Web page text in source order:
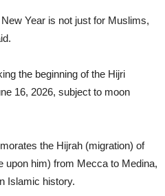
Year is not just for Muslims,
the beginning of the Hijri
16, 2026, subject to moon
the Hijrah (migration) of
upon him) from Mecca to Medina,
Islamic history.